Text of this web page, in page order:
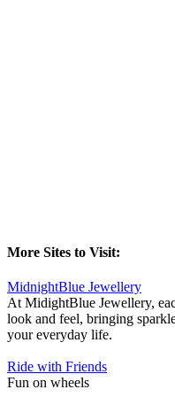
More Sites to Visit:
MidnightBlue Jewellery
At MidightBlue Jewellery,
look and feel, bringing
your everyday life.
Ride with Friends
Fun on wheels